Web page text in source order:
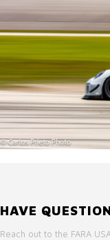
HAVE
Reach out to the FARA